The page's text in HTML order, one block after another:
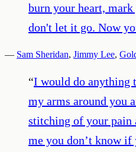
burn your heart,
don't let it go. Now
— Sam Sheridan, Jimmy Lee,
“I would do anything
my arms around you
stitching of your pain
me you don’t know if